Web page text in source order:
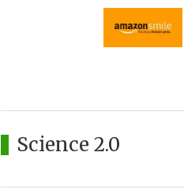
Science 2.0